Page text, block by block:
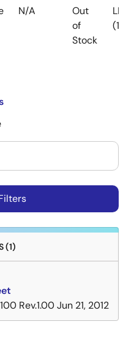
N/A
Out
of
Stock
(1)
(1)
Rev.1.00Jun 21, 2012